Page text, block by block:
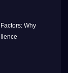
Why